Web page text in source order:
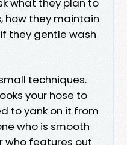
what they plan to
how they maintain
they gentle wash
techniques.
your hose to
to yank on it from
who is smooth
who features out